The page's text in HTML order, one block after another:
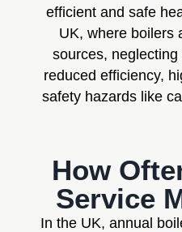
efficient and safe
UK, where boilers
sources,
reduced efficiency,
safety hazards like
How
Service
In the UK, annual